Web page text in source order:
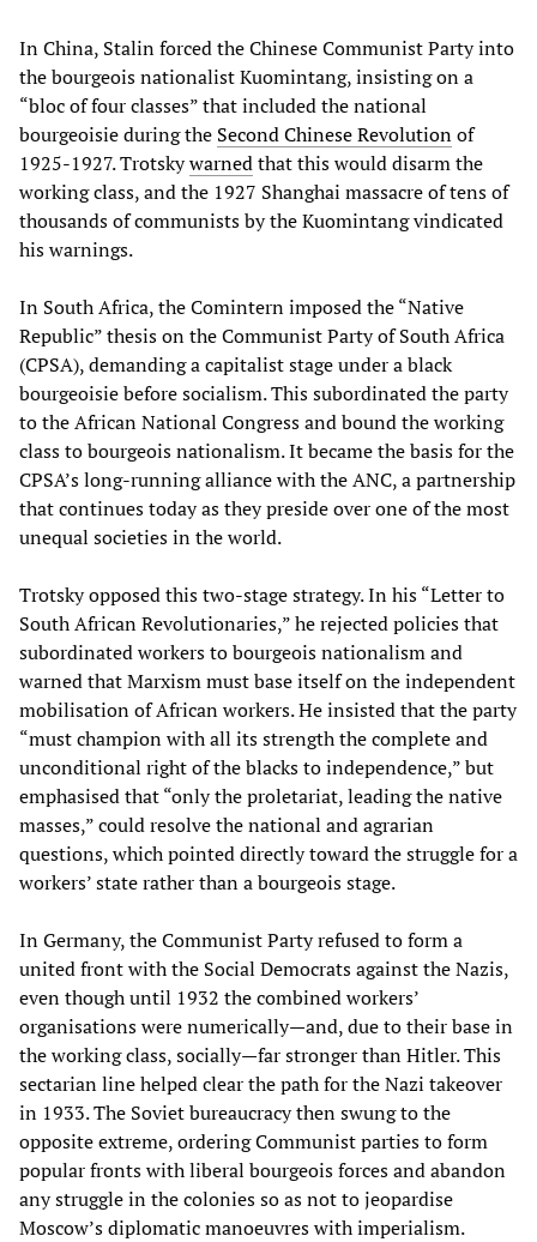
In China, Stalin forced the Chinese Communist Party into
the bourgeois nationalist Kuomintang, insisting on a
“bloc of four classes” that included the national
bourgeoisie during the Second Chinese Revolutionof
1925-1927. Trotskywarnedthat this would disarm the
working class, and the 1927 Shanghai massacre of tens of
thousands of communists by the Kuomintang vindicated
his warnings.
In South Africa, the Comintern imposed the “Native
Republic” thesis on the Communist Party of South Africa
(CPSA), demanding a capitalist stage under a black
bourgeoisie before socialism. This subordinated the party
to the African National Congress and bound the working
class to bourgeois nationalism. It became the basis for the
CPSA’s long-running alliance with the ANC, a partnership
that continues today as they preside over one of the most
unequal societies in the world.
Trotsky opposed this two-stage strategy. In his “Letter to
South African Revolutionaries,” he rejected policies that
subordinated workers to bourgeois nationalism and
warned that Marxism must base itself on the independent
mobilisation of African workers. He insisted that the party
“must champion with all its strength the complete and
unconditional right of the blacks to independence,” but
emphasised that “only the proletariat, leading the native
masses,” could resolve the national and agrarian
questions, which pointed directly toward the struggle for a
workers’ state rather than a bourgeois stage.
In Germany, the Communist Party refused to form a
united front with the Social Democrats against the Nazis,
even though until 1932 the combined workers’
organisations were numerically—and, due to their base in
the working class, socially—far stronger than Hitler. This
sectarian line helped clear the path for the Nazi takeover
in 1933. The Soviet bureaucracy then swung to the
opposite extreme, ordering Communist parties to form
popular fronts with liberal bourgeois forces and abandon
any struggle in the colonies so as not to jeopardise
Moscow’s diplomatic manoeuvres with imperialism.